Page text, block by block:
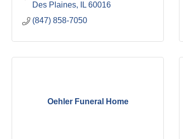
Des Plaines
IL 60016
(847) 858-7050
Oehler Funeral Home